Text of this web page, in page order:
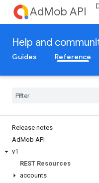
AdMob API
Help and
Guides Reference
Release notes
AdMob API
v1
REST Resources
accounts